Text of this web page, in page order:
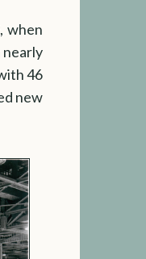
when
nearly
46
new